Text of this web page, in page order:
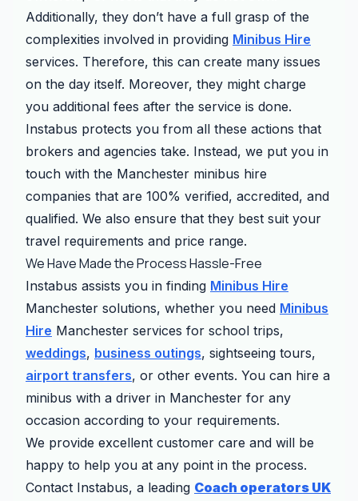
Additionally, they don’t have a full grasp of the
complexities involved in providing Minibus Hire
services. Therefore, this can create many issues
on the day itself. Moreover, they might charge
you additional fees after the service is done.
Instabus protects you from all these actions that
brokers and agencies take. Instead, we put you in
touch with the Manchester minibus hire
companies that are 100% verified, accredited, and
qualified. We also ensure that they best suit your
travel requirements and price range.
We Have Made the Process Hassle-Free
Instabus assists you in finding Minibus Hire
Manchester solutions, whether you need Minibus
Hire Manchester services for school trips,
weddings, business outings, sightseeing tours,
airport transfers, or other events. You can hire a
minibus with a driver in Manchester for any
occasion according to your requirements.
We provide excellent customer care and will be
happy to help you at any point in the process.
Contact Instabus, a leading Coach operators UK